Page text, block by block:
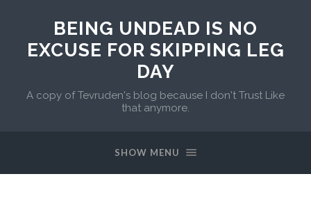
BEING UNDEAD IS NO
EXCUSE FOR SKIPPING LEG
DAY
A copy of Tevruden's blog because I don't Trust Like
that anymore.
SHOW MENU